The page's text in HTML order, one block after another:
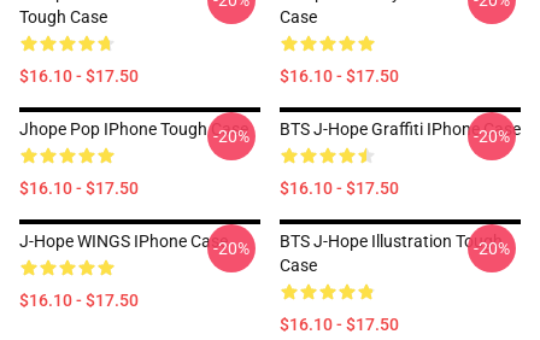
Tough Case
$16.10 - $17.50
Case
$16.10 - $17.50
Jhope Pop IPhone Tough Case
$16.10 - $17.50
-20% BTS J-Hope Graffiti IPhone Case
$16.10 - $17.50
-20%
J-Hope WINGS IPhone Case
$16.10 - $17.50
-20%
BTS J-Hope Illustration Tough
Case
$16.10 - $17.50
-20%